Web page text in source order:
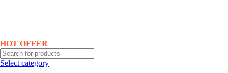
HOT OFFER
Select category